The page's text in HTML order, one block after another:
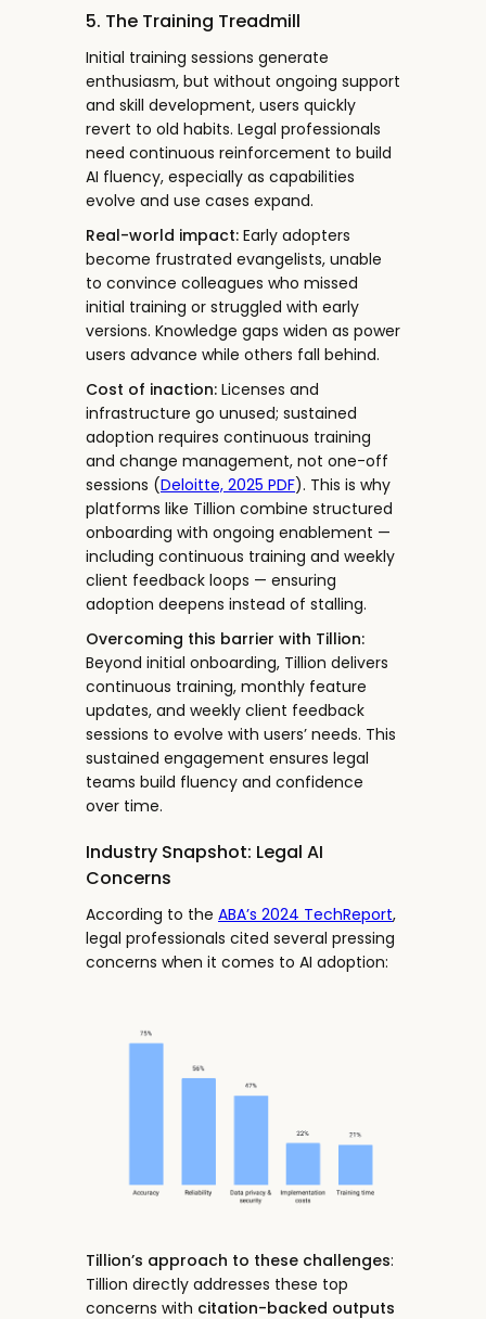
5. The Training Treadmill
Initial training sessions generate
enthusiasm, but without ongoing support
and skill development, users quickly
revert to old habits. Legal professionals
need continuous reinforcement to build
AI fluency, especially as capabilities
evolve and use cases expand.
Real-world impact: Early adopters
become frustrated evangelists, unable
to convince colleagues who missed
initial training or struggled with early
versions. Knowledge gaps widen as power
users advance while others fall behind.
Cost of inaction: Licenses and
infrastructure go unused; sustained
adoption requires continuous training
and change management, not one-off
sessions (Deloitte, 2025 PDF). This is why
platforms like Tillion combine structured
onboarding with ongoing enablement —
including continuous training and weekly
client feedback loops — ensuring
adoption deepens instead of stalling.
Overcoming this barrier with Tillion:
Beyond initial onboarding, Tillion delivers
continuous training, monthly feature
updates, and weekly client feedback
sessions to evolve with users’ needs. This
sustained engagement ensures legal
teams build fluency and confidence
over time.
Industry Snapshot: Legal AI
Concerns
According to the ABA’s 2024 TechReport,
legal professionals cited several pressing
concerns when it comes to AI adoption:
Tillion’s approach to these challenges:
Tillion directly addresses these top
concerns with citation-backed outputs